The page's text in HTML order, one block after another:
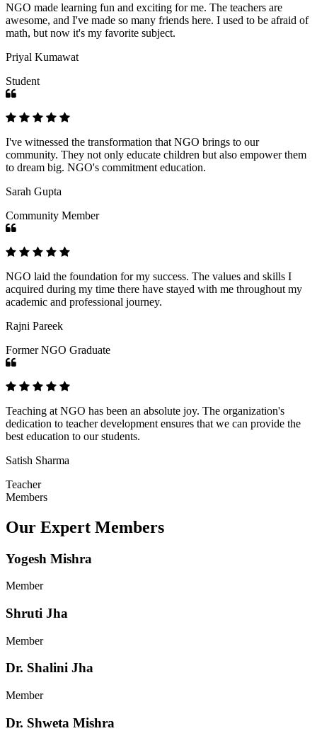
NGO made learning fun and exciting for me. The teachers are
awesome, and I've made so many friends here. I used to be afraid of
math, but now it's my favorite subject.
Priyal Kumawat
Student
I've witnessed the transformation that NGO brings to our
community. They not only educate children but also empower them
to dream big. NGO's commitment education.
Sarah Gupta
Community Member
NGO laid the foundation for my success. The values and skills I
acquired during my time there have stayed with me throughout my
academic and professional journey.
Rajni Pareek
Former NGO Graduate
Teaching at NGO has been an absolute joy. The organization's
dedication to teacher development ensures that we can provide the
best education to our students.
Satish Sharma
Teacher
Members
Our Expert Members
Yogesh Mishra
Member
Shruti Jha
Member
Dr. Shalini Jha
Member
Dr. Shweta Mishra